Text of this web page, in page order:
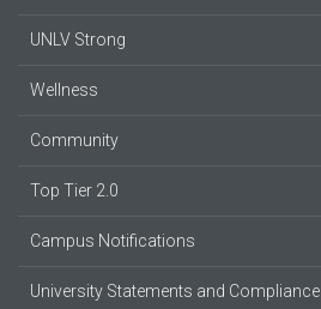
UNLV Strong
Wellness
Community
Top Tier 2.0
Campus Notifications
University Statements and Compliance